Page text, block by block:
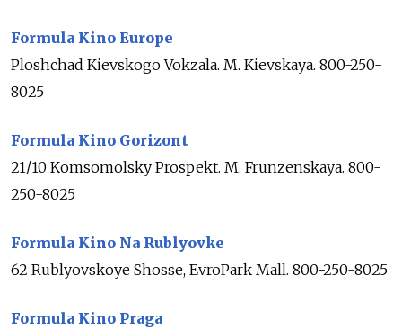
Formula Kino Europe
Ploshchad Kievskogo Vokzala. M. Kievskaya. 800-250-
8025
Formula Kino Gorizont
21/10 Komsomolsky Prospekt. M. Frunzenskaya. 800-
250-8025
Formula Kino Na Rublyovke
62 Rublyovskoye Shosse, EvroPark Mall. 800-250-8025
Formula Kino Praga